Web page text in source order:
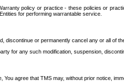
policy or practice - these policies or
for performing warrantable service.
or permanently cancel any or all of
for any such modification, suspension,
agree that TMS may, without prior notice,